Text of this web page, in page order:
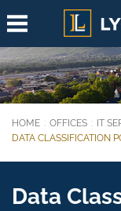
Skip to main content
You are here:
HOME OFFICES IT
DATA CLASSIFICATION
Data